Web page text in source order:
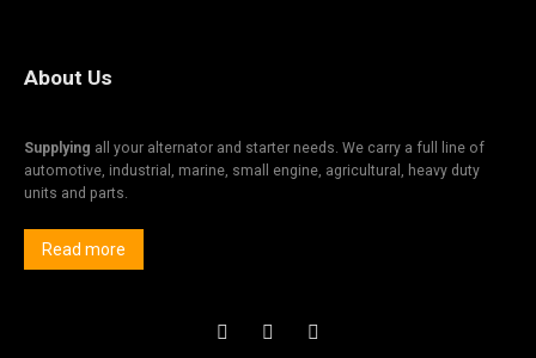
About Us
Supplying all your alternator and starter needs. We carry a full line of
automotive, industrial, marine, small engine, agricultural, heavy duty
units and parts.
Read more